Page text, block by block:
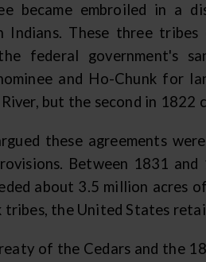
became embroiled in a
Indians. These three
federal government's
and Ho-Chunk for
but the second in 1822
these agreements
Between 1831 and
about 3.5 million acres
the United States
of the Cedars and the